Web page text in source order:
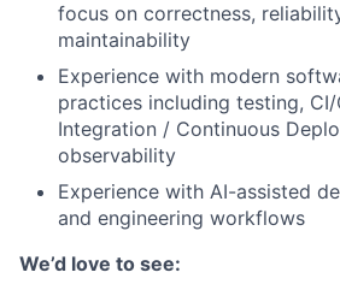
focus on correctness,
maintainability
Experience with modern
practices including testing,
Integration / Continuous
observability
Experience with AI-assisted
and engineering workflows
We’d love to see: